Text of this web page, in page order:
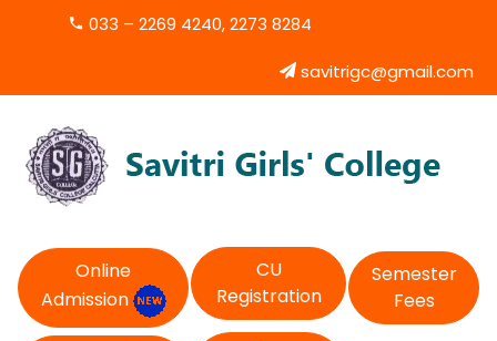
033 – 2269 4240, 2273 8284
savitrigc@gmail.com
Online
Admission
CU
Registration
Semester
Fees